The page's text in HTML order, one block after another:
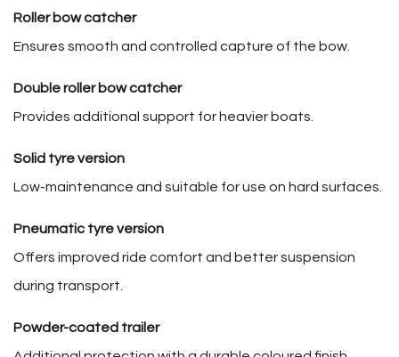
Roller bow catcher
Ensures smooth and controlled capture of the bow.
Double roller bow catcher
Provides additional support for heavier boats.
Solid tyre version
Low-maintenance and suitable for use on hard surfaces.
Pneumatic tyre version
Offers improved ride comfort and better suspension
during transport.
Powder-coated trailer